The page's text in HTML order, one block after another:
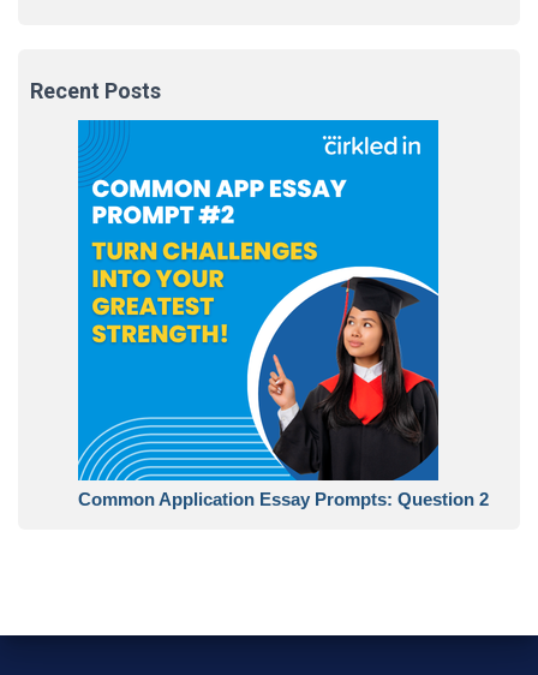
Recent Posts
Common Application Essay Prompts: Question 2